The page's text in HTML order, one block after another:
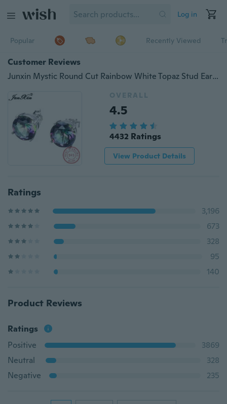
Log in
Popular Recently Viewed
Customer Reviews
Junxin Mystic Round Cut Rainbow White Topaz Stud Earrings Wedding Ear Studs 8MM
OVERALL
4.5
4432 Ratings
View Product Details
Ratings
3,196
673
328
95
140
Product Reviews
Ratings
Positive
3869
Neutral
328
Negative
235